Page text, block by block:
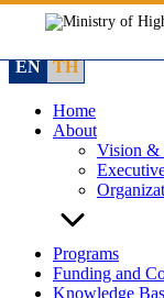
content
EN TH
Home
About
Vision &
Programs
Funding and
Knowledge